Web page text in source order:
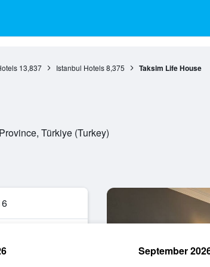
13,837 Istanbul Hotels 8,375 Taksim Life House
Türkiye (Turkey)
September